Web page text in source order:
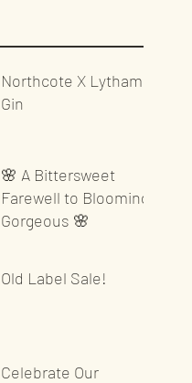
Northcote X Lytham
Gin
🌸 A Bittersweet
Farewell to Blooming
Gorgeous 🌸
Old Label Sale!
Celebrate Our